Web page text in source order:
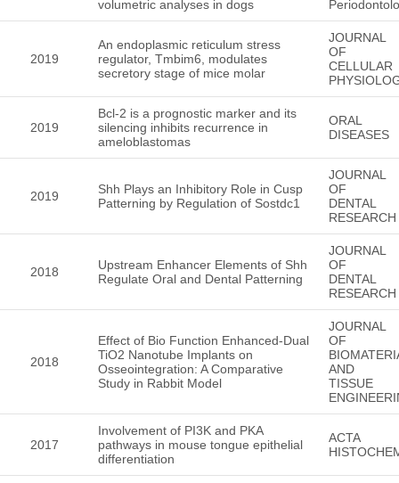
volumetric analyses in dogs
2019
An endoplasmic reticulum stress
regulator, Tmbim6, modulates
secretory stage of mice molar
JOURNAL
OF
CELLULAR
2019
Bcl-2 is a prognostic marker and its
silencing inhibits recurrence in
ameloblastomas
ORAL
DISEASES
2019
Shh Plays an Inhibitory Role in Cusp
Patterning by Regulation of Sostdc1
JOURNAL
OF
DENTAL
RESEARCH
2018
Upstream Enhancer Elements of Shh
Regulate Oral and Dental Patterning
JOURNAL
OF
DENTAL
RESEARCH
2018
Effect of Bio Function Enhanced-Dual
TiO2 Nanotube Implants on
Osseointegration: A Comparative
Study in Rabbit Model
JOURNAL
OF
AND
TISSUE
2017
Involvement of PI3K and PKA
pathways in mouse tongue epithelial
differentiation
ACTA